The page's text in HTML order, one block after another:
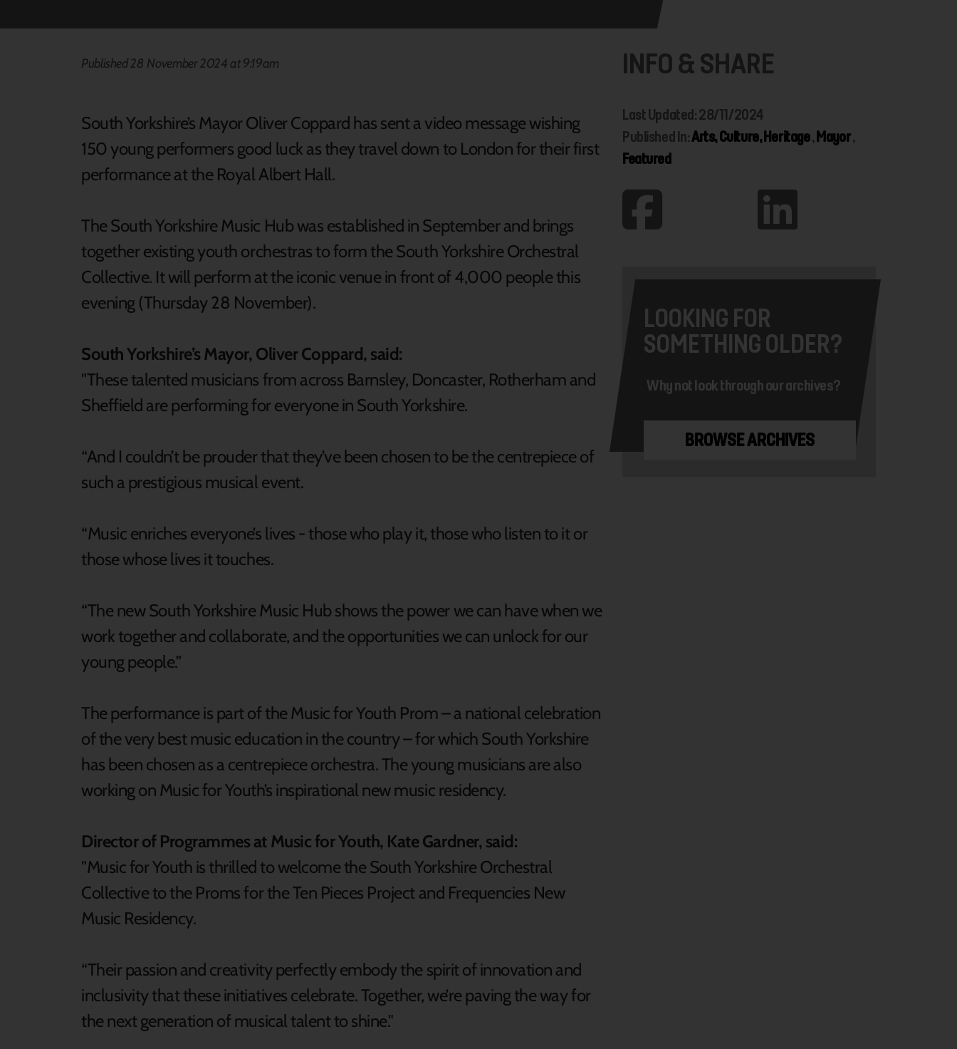
Published 28 November 2024 at 9:19am
South Yorkshire’s Mayor Oliver Coppard has sent a video message wishing
150 young performers good luck as they travel down to London for their first
performance at the Royal Albert Hall.
The South Yorkshire Music Hub was established in September and brings
together existing youth orchestras to form the South Yorkshire Orchestral
Collective. It will perform at the iconic venue in front of 4,000 people this
evening (Thursday 28 November).
South Yorkshire’s Mayor, Oliver Coppard, said:
"These talented musicians from across Barnsley, Doncaster, Rotherham and
Sheffield are performing for everyone in South Yorkshire.
“And I couldn’t be prouder that they’ve been chosen to be the centrepiece of
such a prestigious musical event.
“Music enriches everyone’s lives - those who play it, those who listen to it or
those whose lives it touches.
“The new South Yorkshire Music Hub shows the power we can have when we
work together and collaborate, and the opportunities we can unlock for our
young people.”
The performance is part of the Music for Youth Prom – a national celebration
of the very best music education in the country – for which South Yorkshire
has been chosen as a centrepiece orchestra. The young musicians are also
working on Music for Youth’s inspirational new music residency.
Director of Programmes at Music for Youth, Kate Gardner, said:
"Music for Youth is thrilled to welcome the South Yorkshire Orchestral
Collective to the Proms for the Ten Pieces Project and Frequencies New
Music Residency.
“Their passion and creativity perfectly embody the spirit of innovation and
inclusivity that these initiatives celebrate. Together, we’re paving the way for
the next generation of musical talent to shine."
INFO & SHARE
Last Updated: 28/11/2024
Published In:Arts, Culture, Heritage,Mayor,
Featured
LOOKING FOR
SOMETHING OLDER?
Why not look through our archives?
BROWSE ARCHIVES